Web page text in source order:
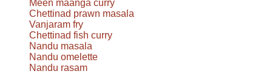
Meen maanga curry
Chettinad prawn masala
Vanjaram fry
Chettinad fish curry
Nandu masala
Nandu omelette
Nandu rasam